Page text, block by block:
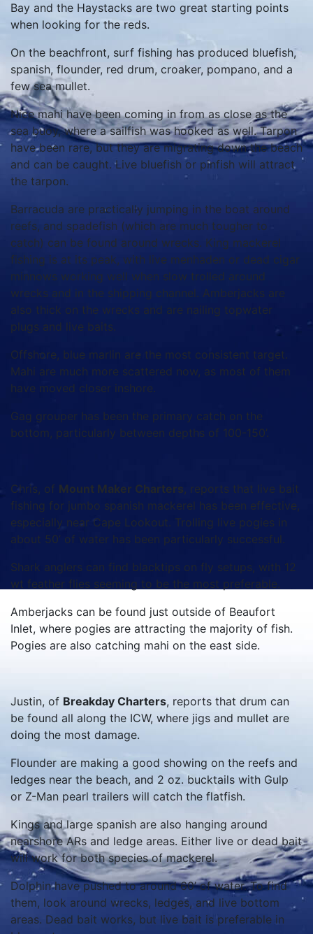
Bay and the Haystacks are two great starting points
when looking for the reds.
On the beachfront, surf fishing has produced bluefish,
spanish, flounder, red drum, croaker, pompano, and a
few sea mullet.
Nice mahi have been coming in from as close as the
sea buoy, where a sailfish was hooked as well. Tarpon
have been rare, but they are migrating down the beach
and can be caught. Live bluefish or pinfish will attract
the tarpon.
Barracuda are practically jumping in the boat around
reefs, and spadefish (which are much tougher to
catch) can be found around wrecks. King mackerel
fishing is at its peak, with live menhaden or dead cigar
minnows working well when slow trolled around
wrecks and in the shipping channel. Amberjacks are
also thick on the wrecks and are nailing topwater
plugs and live baits.
Offshore, blue marlin are the most consistent target.
Mahi are much more scattered now, as most of them
have moved closer inshore.
Gag grouper has been the primary catch on the
bottom, particularly between depths of 100-150’.
Chris, of Mount Maker Charters, reports that live bait
fishing for jumbo spanish mackerel has been effective,
especially near Cape Lookout. Trolling live pogies in
about 50’ of water has been particularly successful.
Shark anglers can find blacktips on fly setups, with 12
wt feather flies seeming to be the most preferable.
Amberjacks can be found just outside of Beaufort
Inlet, where pogies are attracting the majority of fish.
Pogies are also catching mahi on the east side.
Justin, of Breakday Charters, reports that drum can
be found all along the ICW, where jigs and mullet are
doing the most damage.
Flounder are making a good showing on the reefs and
ledges near the beach, and 2 oz. bucktails with Gulp
or Z-Man pearl trailers will catch the flatfish.
Kings and large spanish are also hanging around
nearshore ARs and ledge areas. Either live or dead bait
will work for both species of mackerel.
Dolphin have pushed to around 60’ of water. To find
them, look around wrecks, ledges, and live bottom
areas. Dead bait works, but live bait is preferable in